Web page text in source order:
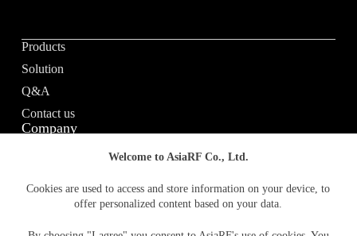
Welcome to AsiaRF Co., Ltd.
Cookies are used to access and store information on your device, to
offer personalized content based on your data.
Products
Solution
Q&A
Contact us
Company
About us
Vision / Mission